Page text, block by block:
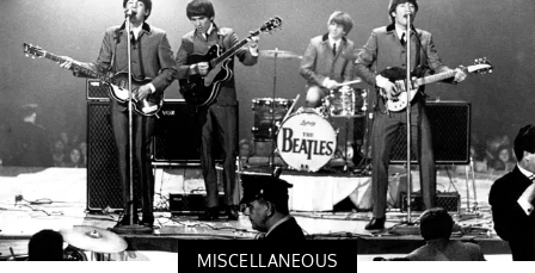
MISCELLANEOUS